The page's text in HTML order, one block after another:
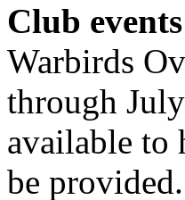
Club events
Warbirds
through
available to
be provided.